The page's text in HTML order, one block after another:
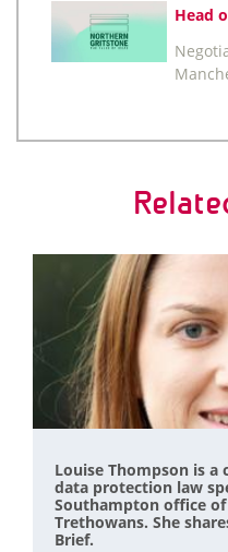
Head
Louise Thompson is a
data protection law
Southampton office
Trethowans. She
Brief.